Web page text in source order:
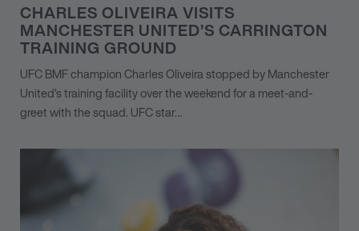
CHARLES OLIVEIRA VISITS
MANCHESTER UNITED’S CARRINGTON
TRAINING GROUND
UFC BMF champion Charles Oliveira stopped by Manchester
United’s training facility over the weekend for a meet-and-
greet with the squad. UFC star…